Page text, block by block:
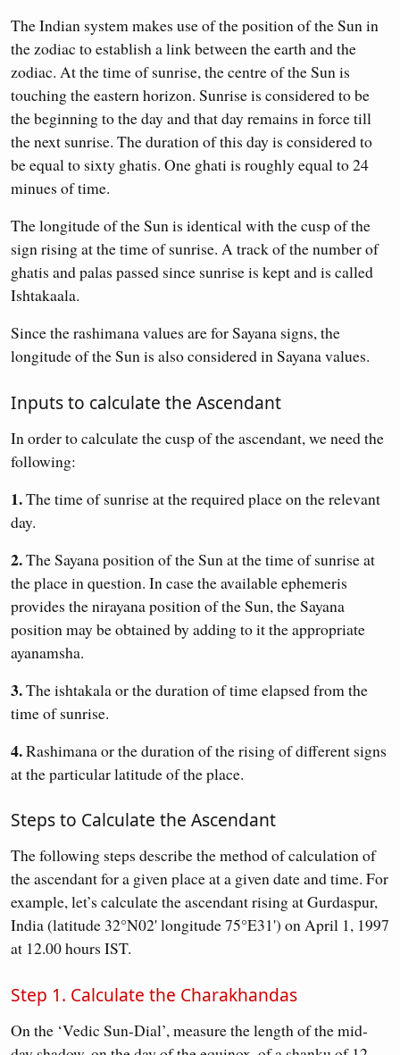
The Indian system makes use of the position of the Sun in
the zodiac to establish a link between the earth and the
zodiac. At the time of sunrise, the centre of the Sun is
touching the eastern horizon. Sunrise is considered to be
the beginning to the day and that day remains in force till
the next sunrise. The duration of this day is considered to
be equal to sixty ghatis. One ghati is roughly equal to 24
minues of time.
The longitude of the Sun is identical with the cusp of the
sign rising at the time of sunrise. A track of the number of
ghatis and palas passed since sunrise is kept and is called
Ishtakaala.
Since the rashimana values are for Sayana signs, the
longitude of the Sun is also considered in Sayana values.
Inputs to calculate the Ascendant
In order to calculate the cusp of the ascendant, we need the
following:
1.The time of sunrise at the required place on the relevant
day.
2.The Sayana position of the Sun at the time of sunrise at
the place in question. In case the available ephemeris
provides the nirayana position of the Sun, the Sayana
position may be obtained by adding to it the appropriate
ayanamsha.
3.The ishtakala or the duration of time elapsed from the
time of sunrise.
4.Rashimana or the duration of the rising of different signs
at the particular latitude of the place.
Steps to Calculate the Ascendant
The following steps describe the method of calculation of
the ascendant for a given place at a given date and time. For
example, let’s calculate the ascendant rising at Gurdaspur,
India (latitude 32°N02' longitude 75°E31') on April 1, 1997
at 12.00 hours IST.
Step 1. Calculate the Charakhandas
On the ‘Vedic Sun-Dial’, measure the length of the mid-